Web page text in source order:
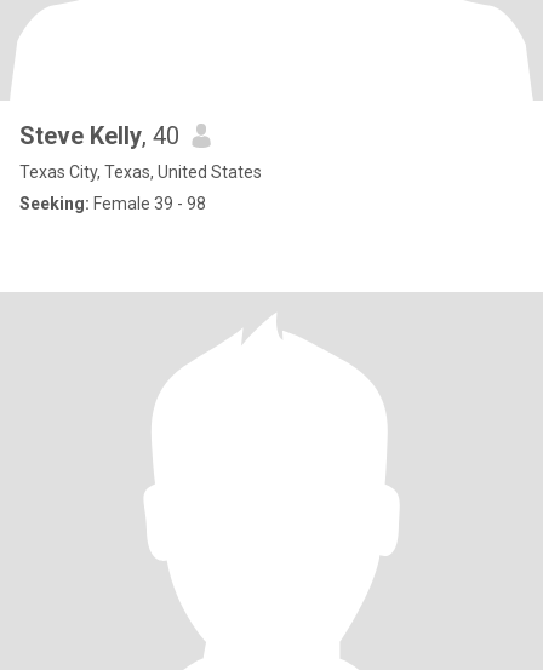
Steve Kelly, 40
Texas City, Texas, United States
Seeking: Female 39 - 98